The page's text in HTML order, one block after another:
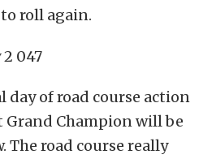
roll again.
day of road course action
Grand Champion will be
The road course really